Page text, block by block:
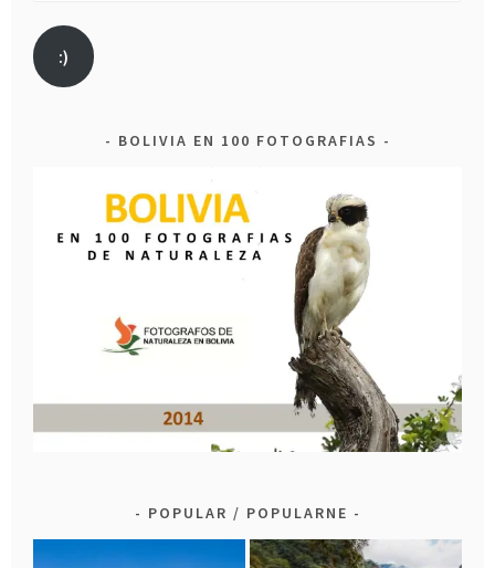
:)
BOLIVIA EN 100 FOTOGRAFIAS
POPULAR / POPULARNE